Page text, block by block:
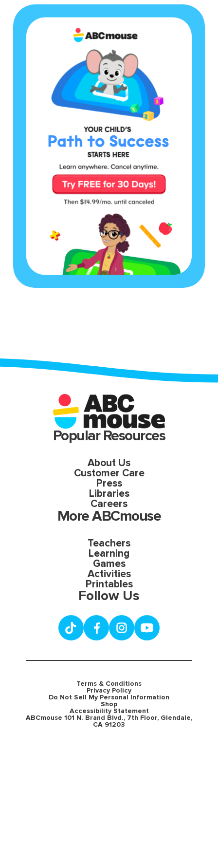
Popular Resources
About Us
Customer Care
Press
Libraries
Careers
More ABCmouse
Teachers
Learning
Games
Activities
Printables
Follow Us
Terms & Conditions
Privacy Policy
Do Not Sell My Personal Information
Shop
Accessibility Statement
ABCmouse 101 N. Brand Blvd., 7th Floor, Glendale,
CA 91203